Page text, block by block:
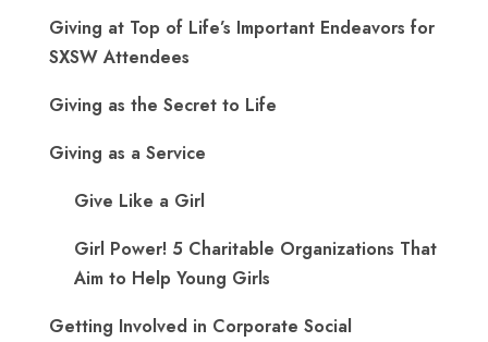
Giving at Top of Life’s Important Endeavors for
SXSW Attendees
Giving as the Secret to Life
Giving as a Service
Give Like a Girl
Girl Power! 5 Charitable Organizations That
Aim to Help Young Girls
Getting Involved in Corporate Social